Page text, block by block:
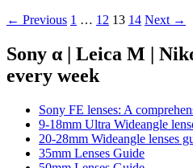
Manual
and
lens
buying
Posts
← Previous 1 … 12 13 14 Next →
Sony α | Leica M |
every week
Sony FE lenses: A
9-18mm Ultra Wideangle
20-28mm Wideangle lenses
35mm Lenses Guide